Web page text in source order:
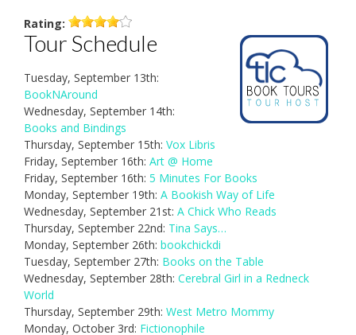
Rating:
Tour Schedule
Tuesday, September 13th:
BookNAround
Wednesday, September 14th:
Books and Bindings
Thursday, September 15th: Vox Libris
Friday, September 16th: Art @ Home
Friday, September 16th: 5 Minutes For Books
Monday, September 19th: A Bookish Way of Life
Wednesday, September 21st: A Chick Who Reads
Thursday, September 22nd: Tina Says…
Monday, September 26th: bookchickdi
Tuesday, September 27th: Books on the Table
Wednesday, September 28th: Cerebral Girl in a Redneck
World
Thursday, September 29th: West Metro Mommy
Monday, October 3rd: Fictionophile